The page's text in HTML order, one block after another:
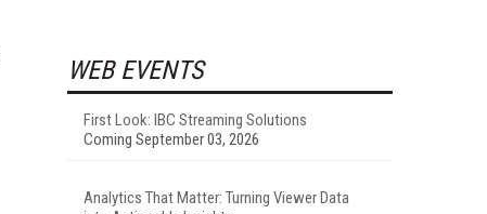
WEB EVENTS
First Look: IBC Streaming Solutions
Coming September 03, 2026
Analytics That Matter: Turning Viewer Data